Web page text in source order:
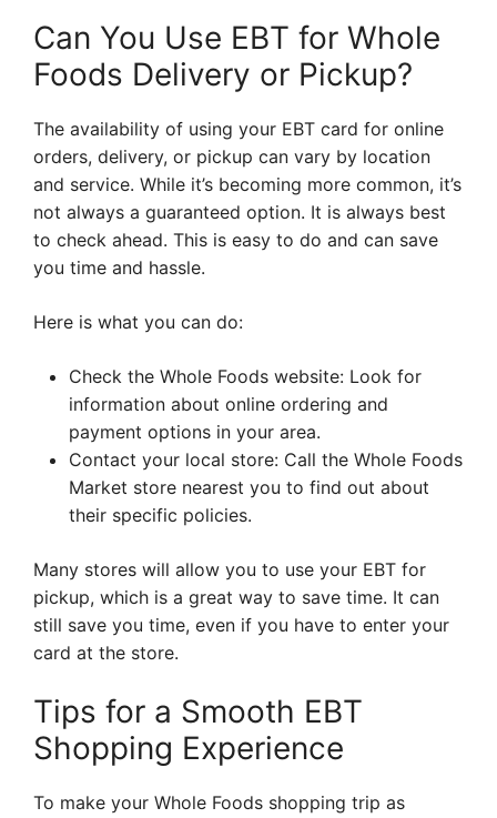
Can You Use EBT for Whole
Foods Delivery or Pickup?
The availability of using your EBT card for online
orders, delivery, or pickup can vary by location
and service. While it’s becoming more common, it’s
not always a guaranteed option. It is always best
to check ahead. This is easy to do and can save
you time and hassle.
Here is what you can do:
Check the Whole Foods website: Look for
information about online ordering and
payment options in your area.
Contact your local store: Call the Whole Foods
Market store nearest you to find out about
their specific policies.
Many stores will allow you to use your EBT for
pickup, which is a great way to save time. It can
still save you time, even if you have to enter your
card at the store.
Tips for a Smooth EBT
Shopping Experience
To make your Whole Foods shopping trip as